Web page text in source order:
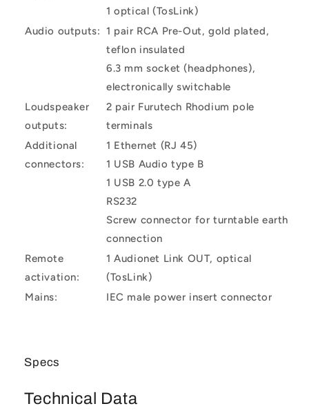
1 optical (TosLink)
Audio outputs: 1 pair RCA Pre-Out, gold plated,
teflon insulated
6.3 mm socket (headphones),
electronically switchable
Loudspeaker
outputs:
2 pair Furutech Rhodium pole
terminals
Additional
connectors:
1 Ethernet (RJ 45)
1 USB Audio type B
1 USB 2.0 type A
RS232
Screw connector for turntable earth
connection
Remote
activation:
1 Audionet Link OUT, optical
(TosLink)
Mains:
IEC male power insert connector
Specs
Technical Data